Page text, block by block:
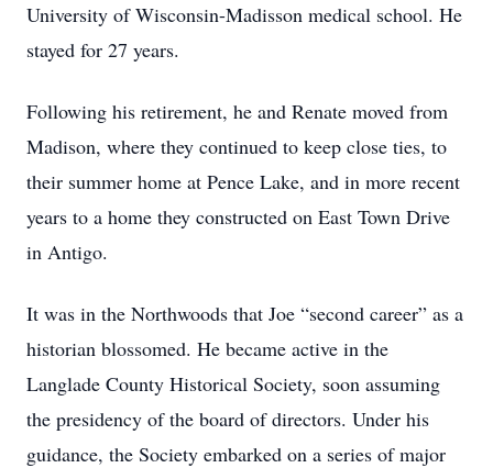
University of Wisconsin-Madisson medical school. He
stayed for 27 years.
Following his retirement, he and Renate moved from
Madison, where they continued to keep close ties, to
their summer home at Pence Lake, and in more recent
years to a home they constructed on East Town Drive
in Antigo.
It was in the Northwoods that Joe “second career” as a
historian blossomed. He became active in the
Langlade County Historical Society, soon assuming
the presidency of the board of directors. Under his
guidance, the Society embarked on a series of major